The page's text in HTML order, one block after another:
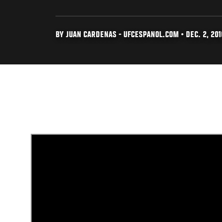
BY JUAN CARDENAS - UFCESPANOL.COM • DEC. 2,